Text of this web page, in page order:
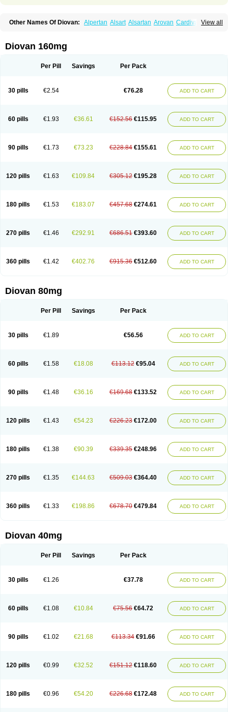
View all
Other Names Of Diovan: Alpertan Alsart Alsartan Arovan Cardival
Kalpress
Miten Nisis
Simultan
Starval Tareg
Valsartan-ni Valsartanum Valsartán Valt Valtan Valturna
Diovan 160mg
Per Pill Savings Per Pack
30 pills €2.54 €76.28 ADD TO CART
60 pills €1.93 €36.61 €152.56 €115.95 ADD TO CART
90 pills €1.73 €73.23 €228.84 €155.61 ADD TO CART
120 pills €1.63 €109.84 €305.12 €195.28 ADD TO CART
180 pills €1.53 €183.07 €457.68 €274.61 ADD TO CART
270 pills €1.46 €292.91 €686.51 €393.60 ADD TO CART
360 pills €1.42 €402.76 €915.36 €512.60 ADD TO CART
Diovan 80mg
Per Pill Savings Per Pack
30 pills €1.89 €56.56 ADD TO CART
60 pills €1.58 €18.08 €113.12 €95.04 ADD TO CART
90 pills €1.48 €36.16 €169.68 €133.52 ADD TO CART
120 pills €1.43 €54.23 €226.23 €172.00 ADD TO CART
180 pills €1.38 €90.39 €339.35 €248.96 ADD TO CART
270 pills €1.35 €144.63 €509.03 €364.40 ADD TO CART
360 pills €1.33 €198.86 €678.70 €479.84 ADD TO CART
Diovan 40mg
Per Pill Savings Per Pack
30 pills €1.26 €37.78 ADD TO CART
60 pills €1.08 €10.84 €75.56 €64.72 ADD TO CART
90 pills €1.02 €21.68 €113.34 €91.66 ADD TO CART
120 pills €0.99 €32.52 €151.12 €118.60 ADD TO CART
180 pills €0.96 €54.20 €226.68 €172.48 ADD TO CART